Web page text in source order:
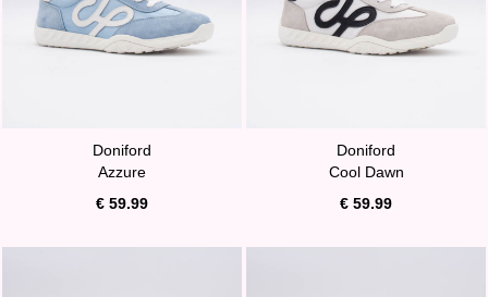
Doniford
Azzure
€ 59.99
Doniford
Cool Dawn
€ 59.99